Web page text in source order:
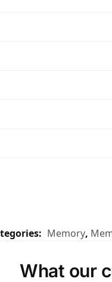
Memory,
What our